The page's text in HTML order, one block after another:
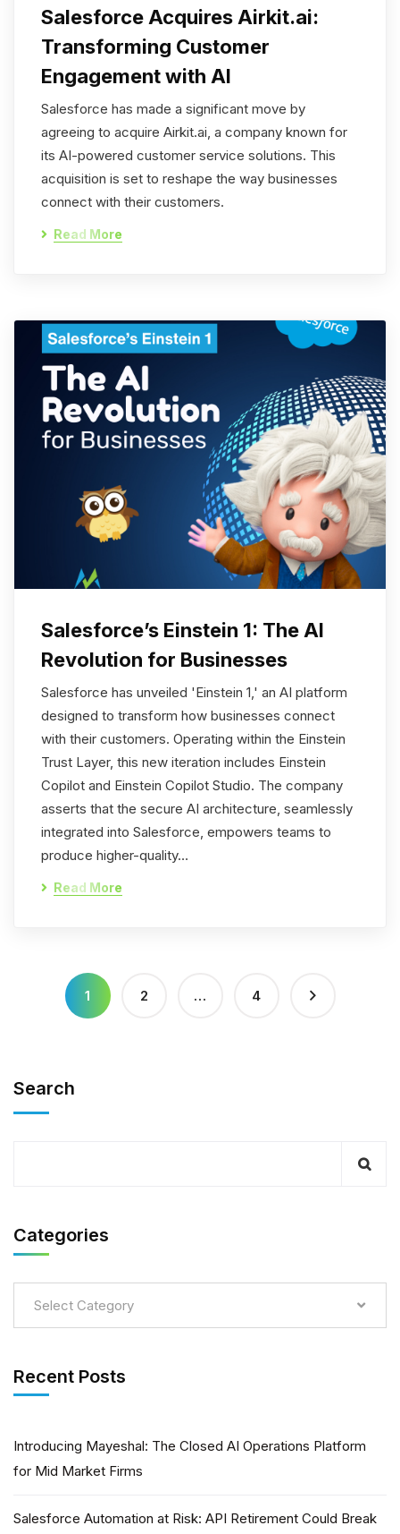
Salesforce Acquires Airkit.ai:
Transforming Customer
Engagement with AI
Salesforce has made a significant move by
agreeing to acquire Airkit.ai, a company known for
its AI-powered customer service solutions. This
acquisition is set to reshape the way businesses
connect with their customers.
Read More
Salesforce’s Einstein 1: The AI
Revolution for Businesses
Salesforce has unveiled 'Einstein 1,' an AI platform
designed to transform how businesses connect
with their customers. Operating within the Einstein
Trust Layer, this new iteration includes Einstein
Copilot and Einstein Copilot Studio. The company
asserts that the secure AI architecture, seamlessly
integrated into Salesforce, empowers teams to
produce higher-quality…
Read More
1 2 … 4
Search
Categories
Select Category
Recent Posts
Introducing Mayeshal: The Closed AI Operations Platform
for Mid Market Firms
Salesforce Automation at Risk: API Retirement Could Break